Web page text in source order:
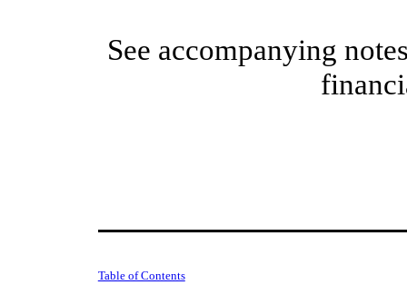
See accompanying
Table of Contents